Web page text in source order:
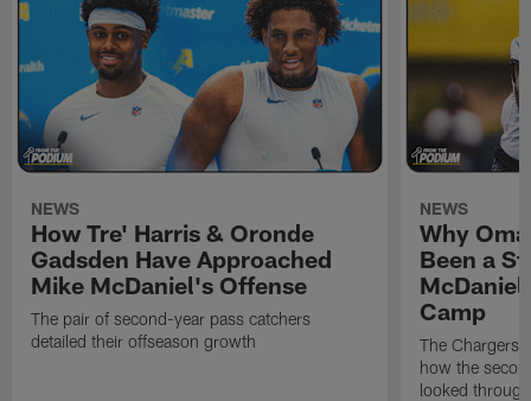
NEWS
How Tre' Harris & Oronde
Gadsden Have Approached
Mike McDaniel's Offense
The pair of second-year pass catchers
detailed their offseason growth
NEWS
Why
Been a
Camp
The Chargers
how the
looked